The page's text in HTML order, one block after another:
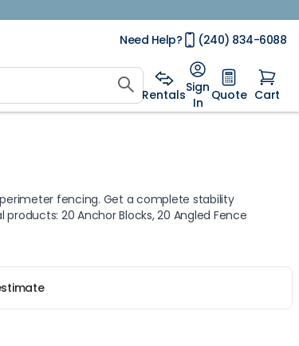
Need Help?
(240) 834-6088
RentalsSign
In Quote Cart
fencing. Get a complete stability
20 Anchor Blocks, 20 Angled Fence